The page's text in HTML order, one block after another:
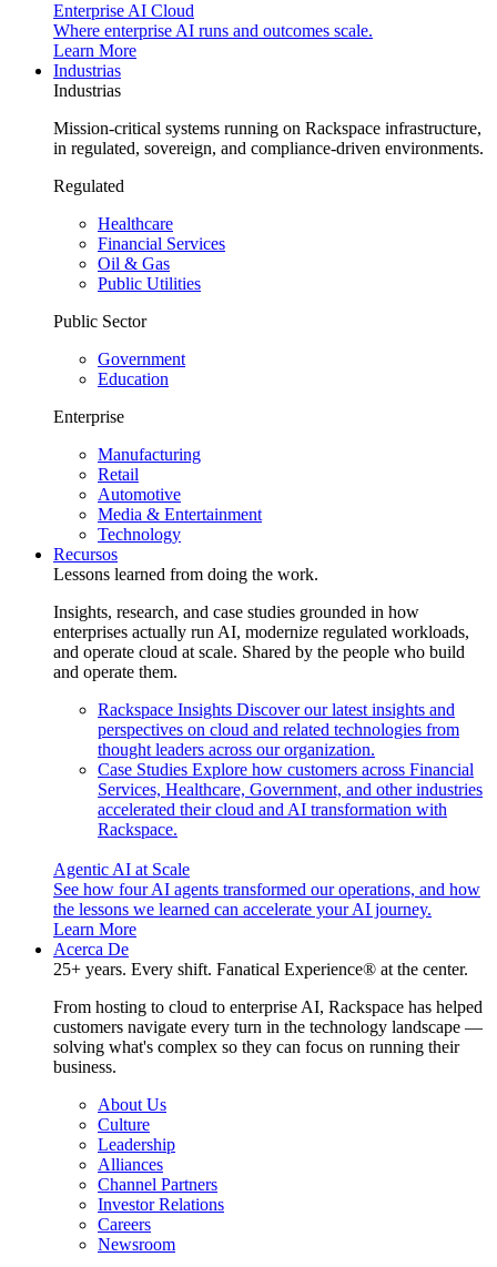
Enterprise AI Cloud
Where enterprise AI runs and outcomes scale.
Learn More
Industrias
Industrias
Mission-critical systems running on Rackspace infrastructure,
in regulated, sovereign, and compliance-driven environments.
Regulated
Healthcare
Financial Services
Oil & Gas
Public Utilities
Public Sector
Government
Education
Enterprise
Manufacturing
Retail
Automotive
Media & Entertainment
Technology
Recursos
Lessons learned from doing the work.
Insights, research, and case studies grounded in how
enterprises actually run AI, modernize regulated workloads,
and operate cloud at scale. Shared by the people who build
and operate them.
Rackspace Insights Discover our latest insights and
perspectives on cloud and related technologies from
thought leaders across our organization.
Case Studies Explore how customers across Financial
Services, Healthcare, Government, and other industries
accelerated their cloud and AI transformation with
Rackspace.
Agentic AI at Scale
See how four AI agents transformed our operations, and how
the lessons we learned can accelerate your AI journey.
Learn More
Acerca De
25+ years. Every shift. Fanatical Experience® at the center.
From hosting to cloud to enterprise AI, Rackspace has helped
customers navigate every turn in the technology landscape —
solving what's complex so they can focus on running their
business.
About Us
Culture
Leadership
Alliances
Channel Partners
Investor Relations
Careers
Newsroom